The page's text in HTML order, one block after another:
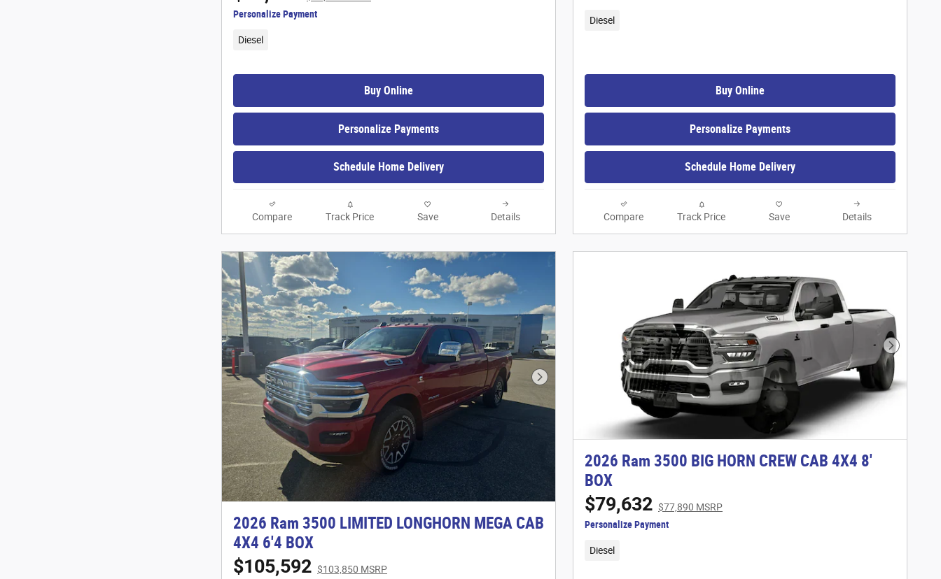
Personalize Payment
Diesel
Buy Online
Personalize Payments
Schedule Home Delivery
Compare Track Price Save Details
Diesel
Buy Online
Personalize Payments
Schedule Home Delivery
Compare Track Price Save Details
Next Photo
2026 Ram 3500 LIMITED LONGHORN MEGA CAB
4X4 6'4 BOX
$105,592 $103,850 MSRP
Next
2026 Ram 3500 BIG HORN CREW CAB 4X4 8'
BOX
$79,632 $77,890 MSRP
Personalize Payment
Diesel